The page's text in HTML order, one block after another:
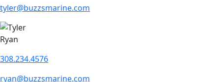
tyler@buzzsmarine.com
Ryan
308.234.4576
ryan@buzzsmarine.com